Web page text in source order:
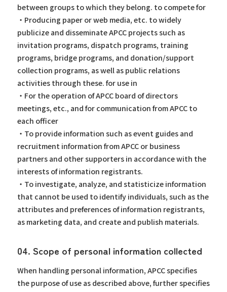
between groups to which they belong. to compete for
・Producing paper or web media, etc. to widely
publicize and disseminate APCC projects such as
invitation programs, dispatch programs, training
programs, bridge programs, and donation/support
collection programs, as well as public relations
activities through these. for use in
・For the operation of APCC board of directors
meetings, etc., and for communication from APCC to
each officer
・To provide information such as event guides and
recruitment information from APCC or business
partners and other supporters in accordance with the
interests of information registrants.
・To investigate, analyze, and statisticize information
that cannot be used to identify individuals, such as the
attributes and preferences of information registrants,
as marketing data, and create and publish materials.
04. Scope of personal information collected
When handling personal information, APCC specifies
the purpose of use as described above, further specifies